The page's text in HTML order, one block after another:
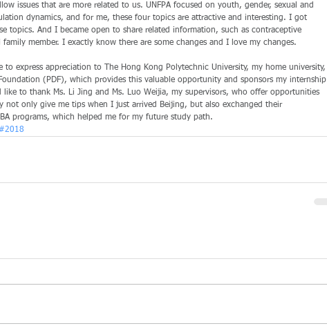
issues that are more related to us. UNFPA focused on youth, gender, sexual and
dynamics, and for me, these four topics are attractive and interesting. I got
topics. And I became open to share related information, such as contraceptive
member. I exactly know there are some changes and I love my changes.
express appreciation to The Hong Kong Polytechnic University, my home university,
(PDF), which provides this valuable opportunity and sponsors my internship
like to thank Ms. Li Jing and Ms. Luo Weijia, my supervisors, who offer opportunities
not only give me tips when I just arrived Beijing, but also exchanged their
programs, which helped me for my future study path.